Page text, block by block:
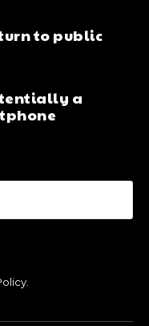
to public
a